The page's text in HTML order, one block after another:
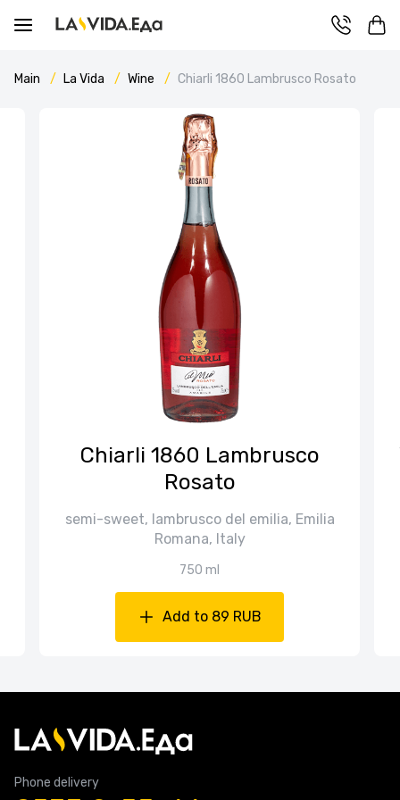
Main La Vida Wine Chiarli 1860 Lambrusco Rosato
Chiarli 1860 Lambrusco
Rosato
semi-sweet, lambrusco del emilia, Emilia
Romana, Italy
750 ml
Add to 89 RUB
Phone delivery